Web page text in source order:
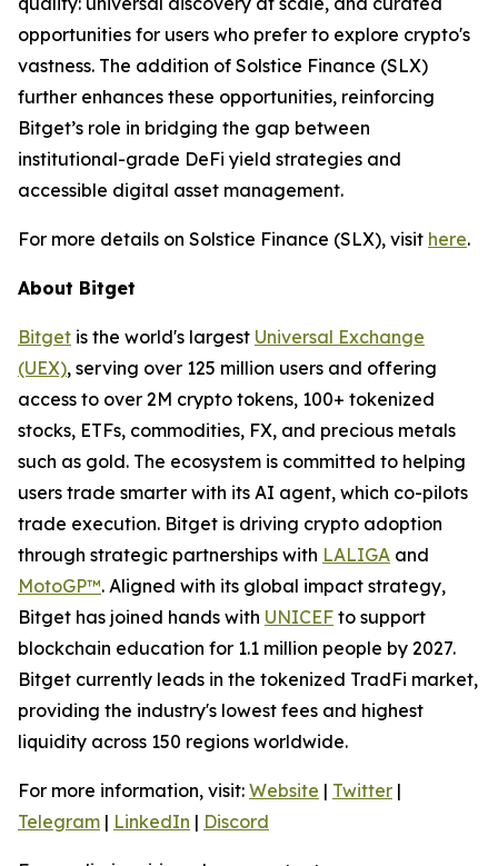
opportunities for users who prefer to explore crypto's
vastness. The addition of Solstice Finance (SLX)
further enhances these opportunities, reinforcing
Bitget’s role in bridging the gap between
institutional-grade DeFi yield strategies and
accessible digital asset management.
For more details on Solstice Finance (SLX), visit here.
About Bitget
Bitget is the world's largest Universal Exchange
(UEX), serving over 125 million users and offering
access to over 2M crypto tokens, 100+ tokenized
stocks, ETFs, commodities, FX, and precious metals
such as gold. The ecosystem is committed to helping
users trade smarter with its AI agent, which co-pilots
trade execution. Bitget is driving crypto adoption
through strategic partnerships with LALIGA and
MotoGP™. Aligned with its global impact strategy,
Bitget has joined hands with UNICEF to support
blockchain education for 1.1 million people by 2027.
Bitget currently leads in the tokenized TradFi market,
providing the industry's lowest fees and highest
liquidity across 150 regions worldwide.
For more information, visit: Website | Twitter |
Telegram | LinkedIn | Discord